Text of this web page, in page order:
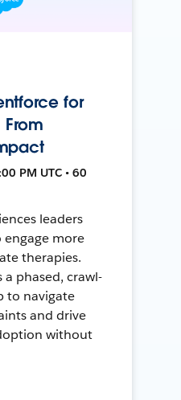
for
PM UTC • 60
leaders
engage more
therapies.
a phased, crawl-
to navigate
and drive
without